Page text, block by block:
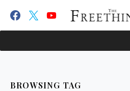
BROWSING TAG